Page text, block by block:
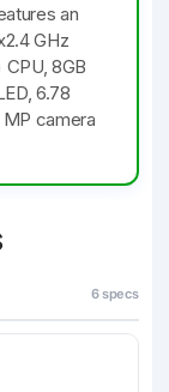
an
GHz
8GB
6.78
camera
6 specs